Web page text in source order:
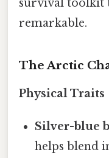
survival toolkit
remarkable.
The Arctic
Physical Traits
Silver-blue
helps blend